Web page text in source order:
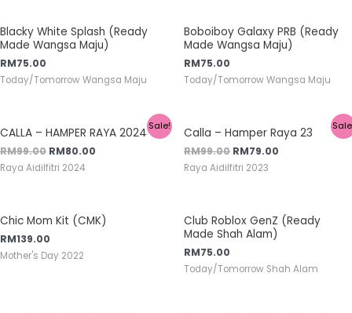
Blacky White Splash (Ready
Made Wangsa Maju)
RM75.00
Today/Tomorrow Wangsa Maju
Boboiboy Galaxy PRB (Ready
Made Wangsa Maju)
RM75.00
Today/Tomorrow Wangsa Maju
Sale!
CALLA – HAMPER RAYA 2024
RM99.00 RM80.00
Raya Aidilfitri 2024
Calla – Hamper Raya 23
RM99.00 RM79.00
Raya Aidilfitri 2023
Chic Mom Kit (CMK)
RM139.00
Mother's Day 2022
Club Roblox GenZ (Ready
Made Shah Alam)
RM75.00
Today/Tomorrow Shah Alam